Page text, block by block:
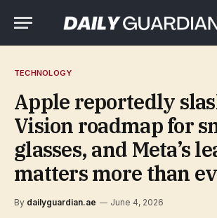
TECHNOLOGY
Apple reportedly
Vision roadmap for
glasses, and Meta’s
matters more than
By dailyguardian.ae June 4, 2026